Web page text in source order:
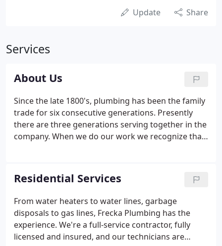
Update Share
Services
About Us
Since the late 1800's, plumbing has been the family
trade for six consecutive generations. Presently
there are three generations serving together in the
company. When we do our work we recognize that
desire to find and retain the best employees the
industry has to offer.
Residential Services
From water heaters to water lines, garbage
disposals to gas lines, Frecka Plumbing has the
experience. We're a full-service contractor, fully
licensed and insured, and our technicians are